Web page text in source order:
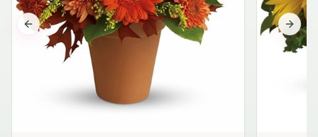
Previous slide Next